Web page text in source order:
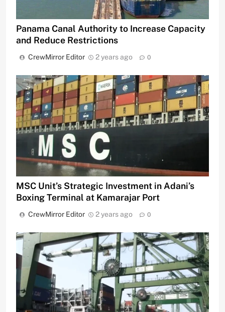
Panama Canal Authority to Increase Capacity
and Reduce Restrictions
CrewMirror Editor 2 years ago 0
MSC Unit’s Strategic Investment in Adani’s
Boxing Terminal at Kamarajar Port
CrewMirror Editor 2 years ago 0